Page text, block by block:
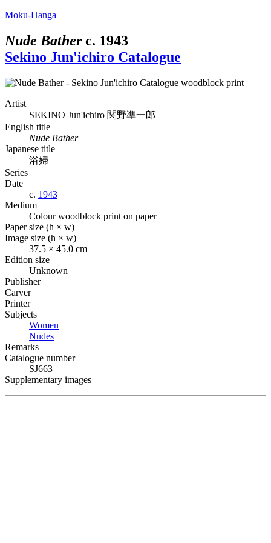
Moku-Hanga
Nude Bather c. 1943
Sekino Jun'ichiro Catalogue
Artist
SEKINO Jun'ichiro 関野凖一郎
English title
Nude Bather
Japanese title
浴婦
Series
Date
c. 1943
Medium
Colour woodblock print on paper
Paper size (h × w)
Image size (h × w)
37.5 × 45.0 cm
Edition size
Unknown
Publisher
Carver
Printer
Subjects
Women
Nudes
Remarks
Catalogue number
SJ663
Supplementary images